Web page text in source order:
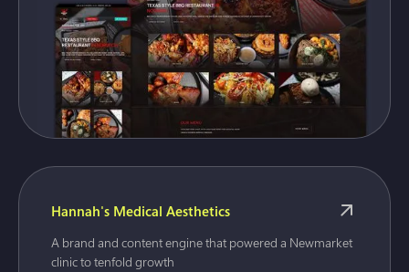
Hannah's Medical Aesthetics
A brand and content engine that powered a Newmarket
clinic to tenfold growth